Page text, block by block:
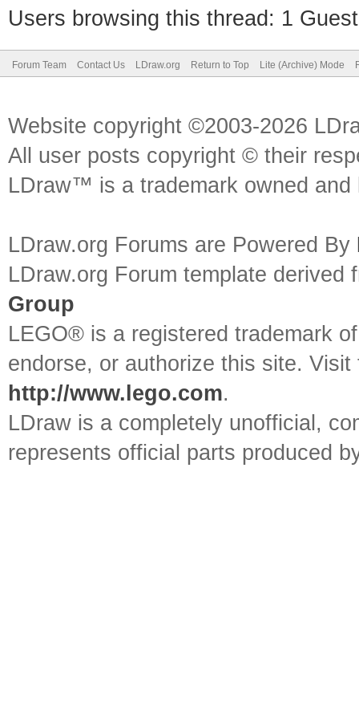
if '-ld' in args:
args.remove('-ld')
args.insert(1, '-
# print (args)
call(args)
Users browsing this thread: 1
Forum Team Contact Us LDraw.org Return to Top Lite (Archive) Mode
Website copyright ©2003-2026
All user posts copyright © their
LDraw™ is a trademark owned
LDraw.org Forums are Powered By
LDraw.org Forum template
Group
LEGO® is a registered trademark
endorse, or authorize this site.
http://www.lego.com.
LDraw is a completely unofficial,
represents official parts produced